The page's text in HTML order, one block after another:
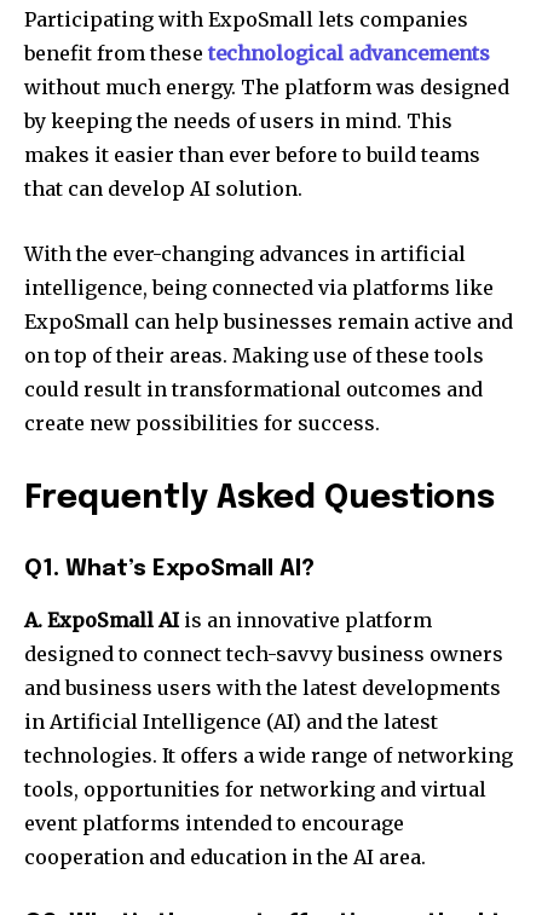
Participating with ExpoSmall lets companies
benefit from thesetechnological advancements
without much energy. The platform was designed
by keeping the needs of users in mind. This
makes it easier than ever before to build teams
that can develop AI solution.
With the ever-changing advances in artificial
intelligence, being connected via platforms like
ExpoSmall can help businesses remain active and
on top of their areas. Making use of these tools
could result in transformational outcomes and
create new possibilities for success.
Frequently Asked Questions
Q1. What’s ExpoSmall AI?
A. ExpoSmall AI is an innovative platform
designed to connect tech-savvy business owners
and business users with the latest developments
in Artificial Intelligence (AI) and the latest
technologies. It offers a wide range of networking
tools, opportunities for networking and virtual
event platforms intended to encourage
cooperation and education in the AI area.